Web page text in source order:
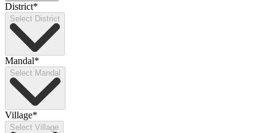
District*
Select District
Mandal*
Select Mandal
Village*
Select Village